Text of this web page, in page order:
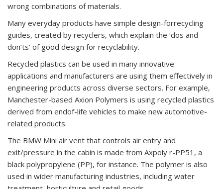
wrong combinations of materials.
Many everyday products have simple design-forrecycling
guides, created by recyclers, which explain the ‘dos and
don’ts’ of good design for recyclability.
Recycled plastics can be used in many innovative
applications and manufacturers are using them effectively in
engineering products across diverse sectors. For example,
Manchester-based Axion Polymers is using recycled plastics
derived from endof-life vehicles to make new automotive-
related products.
The BMW Mini air vent that controls air entry and
exit/pressure in the cabin is made from Axpoly r-PP51, a
black polypropylene (PP), for instance. The polymer is also
used in wider manufacturing industries, including water